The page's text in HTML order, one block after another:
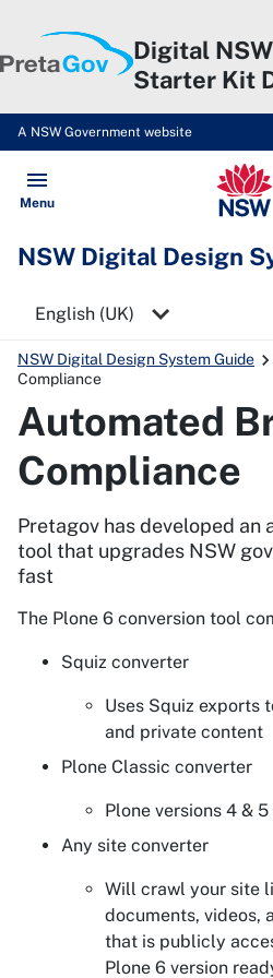
Digital
Starter Kit
A NSW Government website
NSW
NSW Digital Design
Open
Menu
NSW Digital Design System Guide
Compliance
Automated
Compliance
Pretagov has developed an
tool that upgrades NSW
fast
The Plone 6 conversion tool
Squiz converter
Uses Squiz exports
and private content
Plone Classic converter
Plone versions 4 &
Any site converter
Will crawl your site
documents, videos,
that is publicly
Plone 6 version